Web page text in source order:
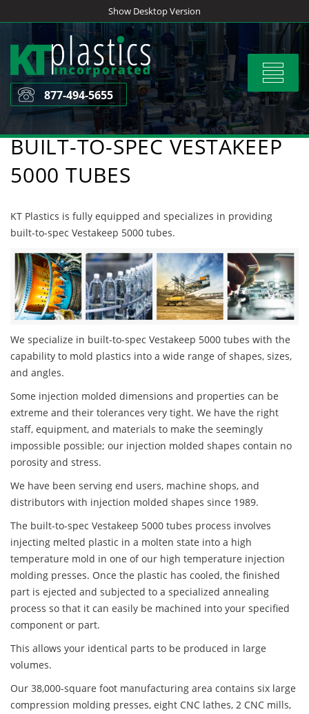
to
content
Show Desktop Version
Toggle
877-494-5655
BUILT-TO-SPEC VESTAKEEP
5000 TUBES
KT Plastics is fully equipped and specializes in providing
built-to-spec Vestakeep 5000 tubes.
We specialize in built-to-spec Vestakeep 5000 tubes with the
capability to mold plastics into a wide range of shapes, sizes,
and angles.
Some injection molded dimensions and properties can be
extreme and their tolerances very tight. We have the right
staff, equipment, and materials to make the seemingly
impossible possible; our injection molded shapes contain no
porosity and stress.
We have been serving end users, machine shops, and
distributors with injection molded shapes since 1989.
The built-to-spec Vestakeep 5000 tubes process involves
injecting melted plastic in a molten state into a high
temperature mold in one of our high temperature injection
molding presses. Once the plastic has cooled, the finished
part is ejected and subjected to a specialized annealing
process so that it can easily be machined into your specified
component or part.
This allows your identical parts to be produced in large
volumes.
Our 38,000-square foot manufacturing area contains six large
compression molding presses, eight CNC lathes, 2 CNC mills,